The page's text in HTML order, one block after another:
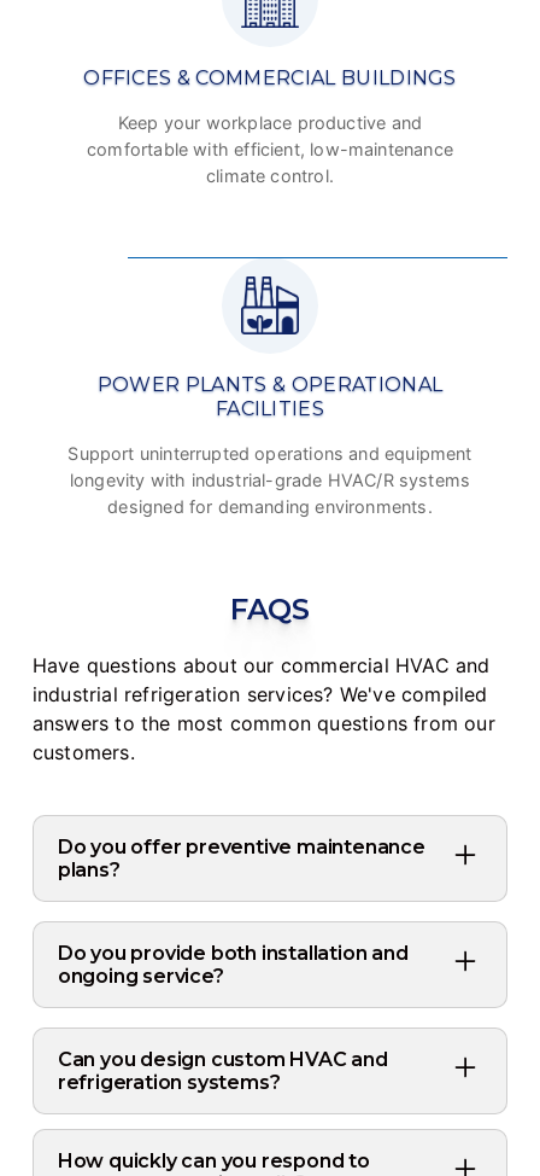
OFFICES & COMMERCIAL BUILDINGS
Keep your workplace productive and
comfortable with efficient, low-maintenance
climate control.
POWER PLANTS & OPERATIONAL
FACILITIES
Support uninterrupted operations and equipment
longevity with industrial-grade HVAC/R systems
designed for demanding environments.
FAQS
Have questions about our commercial HVAC and
industrial refrigeration services? We've compiled
answers to the most common questions from our
customers.
Do you offer preventive maintenance
plans?
Yes, we offer customized preventive
maintenance plans for both HVAC and
refrigeration systems. Regular maintenance
helps prevent costly breakdowns, improves
energy efficiency, and extends equipment
lifespan.
Do you provide both installation and
ongoing service?
Yes, we provide complete lifecycle support:
system design, installation, routine
maintenance, emergency repairs, and
system upgrades. Our team handles
everything from initial consultation to long-
term service relationships.
Can you design custom HVAC and
refrigeration systems?
Absolutely. We offer full design-build
services tailored to your facility's specific
How quickly can you respond to